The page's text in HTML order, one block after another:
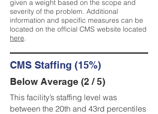
given a weight based on the scope and
severity of the problem. Additional
information and specific measures can be
located on the official CMS website located
here.
CMS Staffing (15%)
Below Average (2 / 5)
This facility’s staffing level was
between the 20th and 43rd percentiles